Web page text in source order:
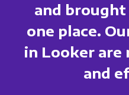
and
one place.
in Looker are
and